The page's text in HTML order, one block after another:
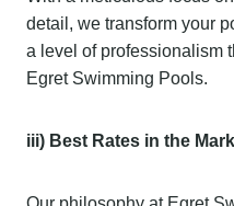
detail, we transform your
a level of professionalism
Egret Swimming Pools.
iii) Best Rates in the